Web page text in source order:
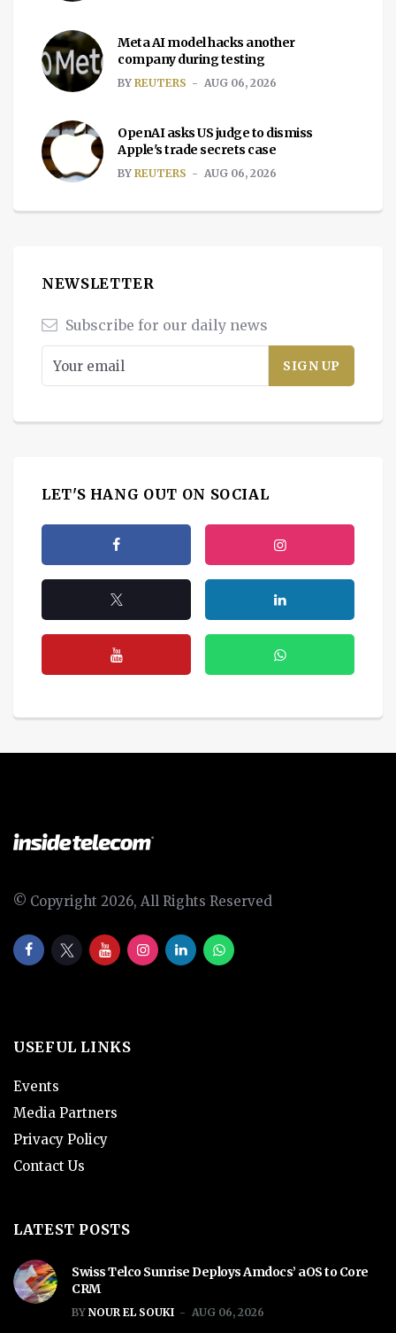
Meta AI model hacks another
company during testing
BY REUTERS AUG 06, 2026
OpenAI asks US judge to dismiss
Apple's trade secrets case
BY REUTERS AUG 06, 2026
NEWSLETTER
Subscribe for our daily news
LET'S HANG OUT ON SOCIAL
© Copyright 2026, All Rights Reserved
USEFUL LINKS
Events
Media Partners
Privacy Policy
Contact Us
LATEST POSTS
Swiss Telco Sunrise Deploys Amdocs’ aOS to Core
CRM
BY NOUR EL SOUKI AUG 06, 2026